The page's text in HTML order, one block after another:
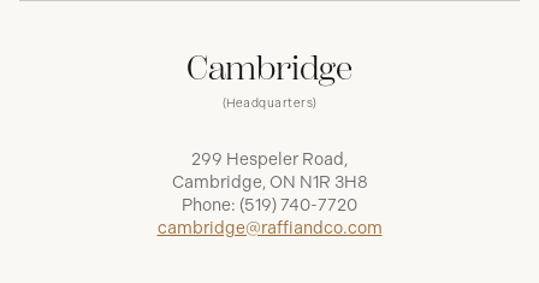
Cambridge
(Headquarters)
299 Hespeler Road,
Cambridge, ON N1R 3H8
Phone: (519) 740-7720
cambridge@raffiandco.com